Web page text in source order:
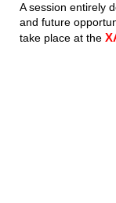
A session entirely
and future
take place at the